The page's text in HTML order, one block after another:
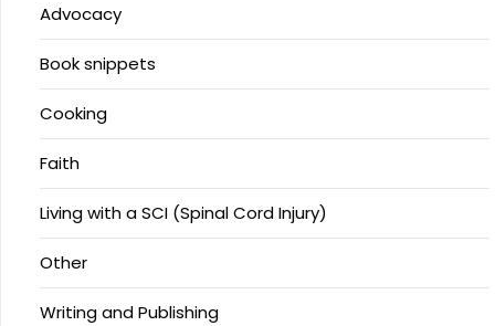
Advocacy
Book snippets
Cooking
Faith
Living with a SCI (Spinal Cord Injury)
Other
Writing and Publishing